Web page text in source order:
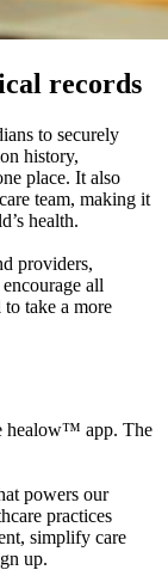
records
to securely
history,
place. It also
team, making it
health.
providers,
all
to take a more
healow™ app. The
powers our
practices
simplify care
up.